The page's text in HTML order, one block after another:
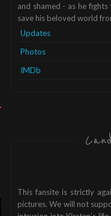
and shamed - as he
save his beloved world
Updates
Photos
IMDb
This fansite is strictly
pictures. We will not